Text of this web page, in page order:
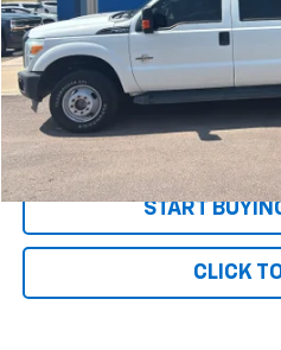
MSRP:
Documentation and Title Fee
Net Price with Dealer Fees
Start Your
START
CLICK